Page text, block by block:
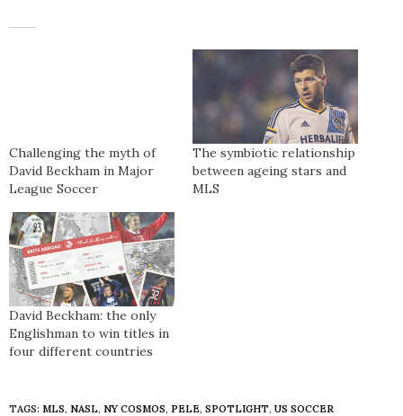
Challenging the myth of
David Beckham in Major
League Soccer
The symbiotic relationship
between ageing stars and
MLS
David Beckham: the only
Englishman to win titles in
four different countries
TAGS: MLS, NASL, NY COSMOS, PELE, SPOTLIGHT, US SOCCER